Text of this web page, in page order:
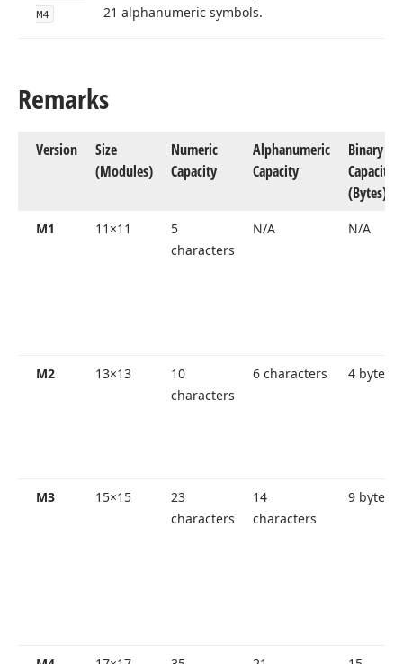
M4
21 alphanumeric symbols.
Remarks
Version
Size
(Modules)
Numeric
Capacity
Alphanumeric
Capacity
Binary
Capacity
(Bytes)
M1 11×11
5
characters
N/A N/A
M2 13×13
10
characters
6 characters 4 bytes
M3 15×15
23
characters
14
characters
9 bytes